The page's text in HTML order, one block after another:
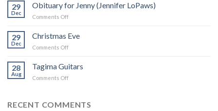
Book
I
Saw
Was
Born
Into
Best
29
Dec
Obituary for Jenny (Jennifer LoPaws)
Comments Offon
for
Jenny
(Jennifer
29
Dec
Christmas Eve
Comments Offon
Eve
28
Aug
Tagima Guitars
Comments Offon
RECENT COMMENTS